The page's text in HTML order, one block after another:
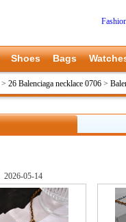
Shoes Bags
> 26 Balenciaga necklace 0706 >
2026-05-14